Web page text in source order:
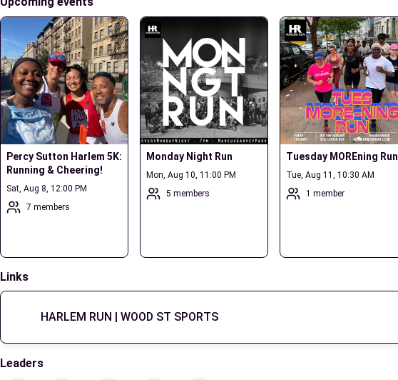
Percy Sutton Harlem 5K:
Running & Cheering!
Sat, Aug 8, 12:00 PM
7 members
Monday Night Run
Mon, Aug 10, 11:00 PM
5 members
Tuesday MOREning Run
Tue, Aug 11, 10:30 AM
1 member
Links
HARLEM RUN | WOOD ST SPORTS
Leaders